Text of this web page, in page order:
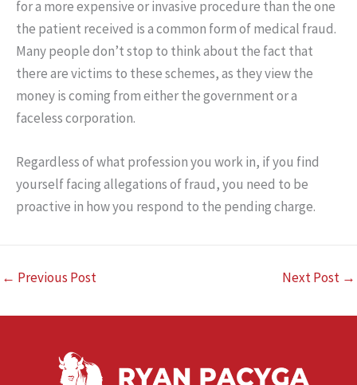
for a more expensive or invasive procedure than the one
the patient received is a common form of medical fraud.
Many people don’t stop to think about the fact that
there are victims to these schemes, as they view the
money is coming from either the government or a
faceless corporation.
Regardless of what profession you work in, if you find
yourself facing allegations of fraud, you need to be
proactive in how you respond to the pending charge.
← Previous Post Next Post →